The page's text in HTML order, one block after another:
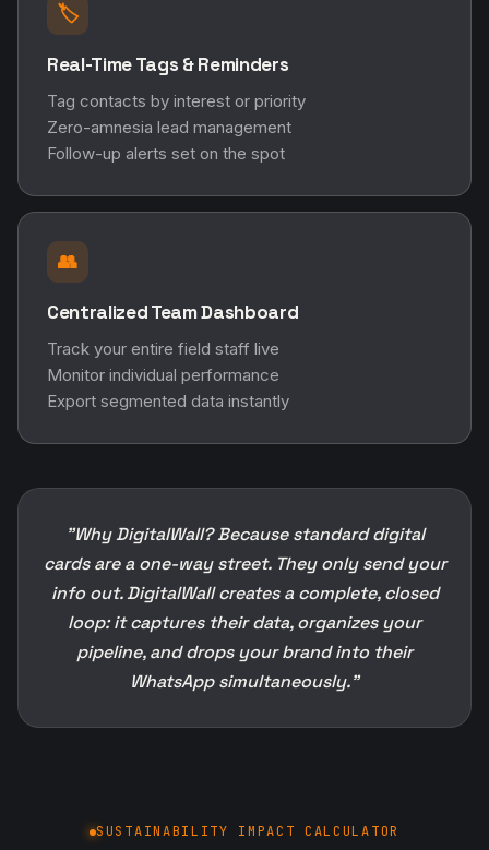
🏷️
Real-Time Tags & Reminders
Tag contacts by interest or priority
Zero-amnesia lead management
Follow-up alerts set on the spot
👥
Centralized Team Dashboard
Track your entire field staff live
Monitor individual performance
Export segmented data instantly
"Why DigitalWall? Because standard digital
cards are a one-way street. They only send your
info out. DigitalWall creates a complete, closed
loop: it captures their data, organizes your
pipeline, and drops your brand into their
WhatsApp simultaneously."
SUSTAINABILITY IMPACT CALCULATOR